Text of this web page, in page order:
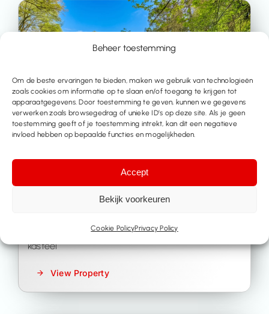
Beheer toestemming
Om de beste ervaringen te bieden, maken we gebruik van technologieën
zoals cookies om informatie op te slaan en/of toegang te krijgen tot
apparaatgegevens. Door toestemming te geven, kunnen we gegevens
verwerken zoals browsegedrag of unieke ID’s op deze site. Als je geen
toestemming geeft of je toestemming intrekt, kan dit een negatieve
invloed hebben op bepaalde functies en mogelijkheden.
Accept
Bekijk voorkeuren
Cookie PolicyPrivacy Policy
Lubbeek
kasteel
View Property